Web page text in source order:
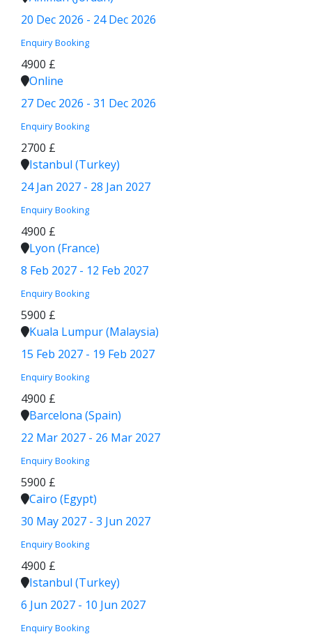
20 Dec 2026 - 24 Dec 2026
Enquiry Booking
4900 £
Online
27 Dec 2026 - 31 Dec 2026
Enquiry Booking
2700 £
Istanbul (Turkey)
24 Jan 2027 - 28 Jan 2027
Enquiry Booking
4900 £
Lyon (France)
8 Feb 2027 - 12 Feb 2027
Enquiry Booking
5900 £
Kuala Lumpur (Malaysia)
15 Feb 2027 - 19 Feb 2027
Enquiry Booking
4900 £
Barcelona (Spain)
22 Mar 2027 - 26 Mar 2027
Enquiry Booking
5900 £
Cairo (Egypt)
30 May 2027 - 3 Jun 2027
Enquiry Booking
4900 £
Istanbul (Turkey)
6 Jun 2027 - 10 Jun 2027
Enquiry Booking